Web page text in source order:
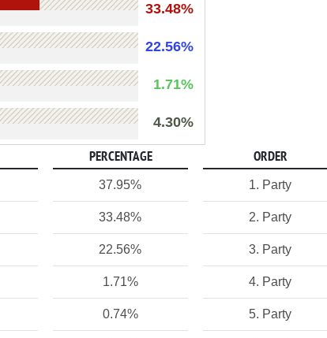
33.48%
22.56%
1.71%
4.30%
PERCENTAGE ORDER
37.95% 1. Party
33.48% 2. Party
22.56% 3. Party
1.71% 4. Party
0.74% 5. Party